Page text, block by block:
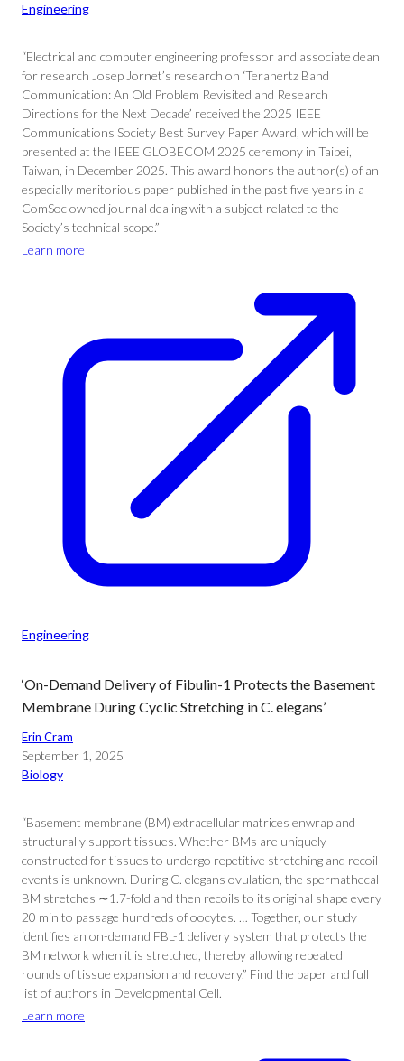
Engineering
“Electrical and computer engineering professor and associate dean
for research Josep Jornet’s research on ‘Terahertz Band
Communication: An Old Problem Revisited and Research
Directions for the Next Decade’ received the 2025 IEEE
Communications Society Best Survey Paper Award, which will be
presented at the IEEE GLOBECOM 2025 ceremony in Taipei,
Taiwan, in December 2025. This award honors the author(s) of an
especially meritorious paper published in the past five years in a
ComSoc owned journal dealing with a subject related to the
Society’s technical scope.”
Learn more
Engineering
‘On-Demand Delivery of Fibulin-1 Protects the Basement
Membrane During Cyclic Stretching in C. elegans’
Erin Cram
September 1, 2025
Biology
“Basement membrane (BM) extracellular matrices enwrap and
structurally support tissues. Whether BMs are uniquely
constructed for tissues to undergo repetitive stretching and recoil
events is unknown. During C. elegans ovulation, the spermathecal
BM stretches ∼1.7-fold and then recoils to its original shape every
20 min to passage hundreds of oocytes. … Together, our study
identifies an on-demand FBL-1 delivery system that protects the
BM network when it is stretched, thereby allowing repeated
rounds of tissue expansion and recovery.” Find the paper and full
list of authors in Developmental Cell.
Learn more